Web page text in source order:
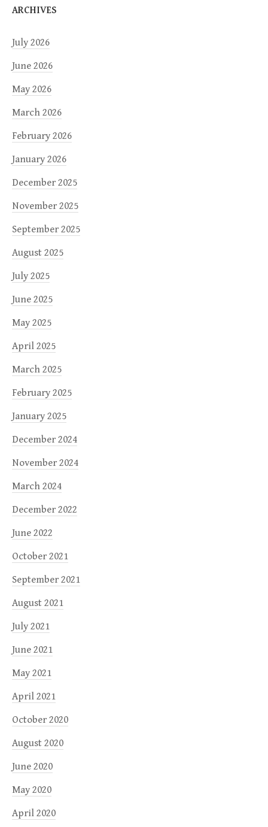
ARCHIVES
July 2026
June 2026
May 2026
March 2026
February 2026
January 2026
December 2025
November 2025
September 2025
August 2025
July 2025
June 2025
May 2025
April 2025
March 2025
February 2025
January 2025
December 2024
November 2024
March 2024
December 2022
June 2022
October 2021
September 2021
August 2021
July 2021
June 2021
May 2021
April 2021
October 2020
August 2020
June 2020
May 2020
April 2020